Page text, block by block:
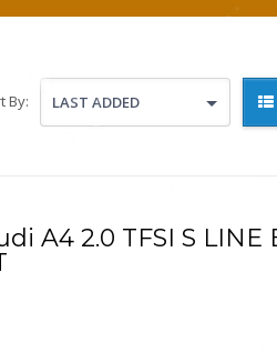
By: LAST ADDED
A4 2.0 TFSI S LINE